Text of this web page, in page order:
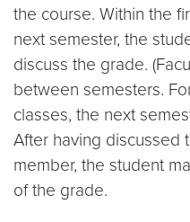
the course. Within the
next semester, the
discuss the grade.
between semesters.
classes, the next
After having discussed
member, the student
of the grade.